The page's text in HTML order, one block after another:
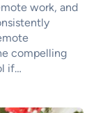
work, and
compelling
if…